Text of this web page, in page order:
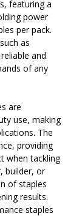
featuring a
power
per pack.
as
and
of any
are
use, making
The
providing
when tackling
builder, or
of staples
results.
staples